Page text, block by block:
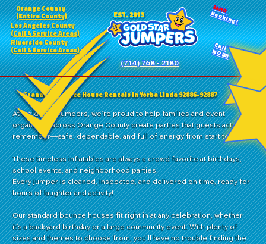
Orange County
(Entire County)
Los Angeles County
(Call 4 Service Areas)
Riverside County
(Call 4 Service Areas)
EST. 2013
(714) 768 - 2180
24HR
Booking!
Call
NOW!
Standard Bounce House Rentals in Yorba Linda 92886-92887
At Gold Star Jumpers, we’re proud to help families and event
organizers across Orange County create parties that guests actually
remember—safe, dependable, and full of energy from start to finish.
These timeless inflatables are always a crowd favorite at birthdays,
school events, and neighborhood parties.
Every jumper is cleaned, inspected, and delivered on time, ready for
hours of laughter and activity!
Our standard bounce houses fit right in at any celebration, whether
it’s a backyard birthday or a large community event. With plenty of
sizes and themes to choose from, you’ll have no trouble finding the